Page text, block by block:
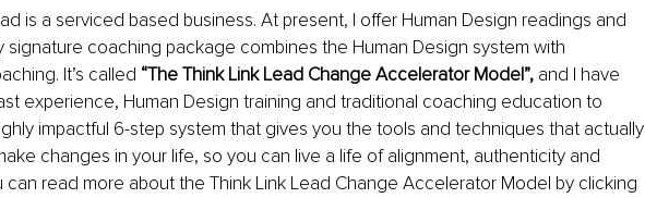
is a serviced based business. At present, I offer Human Design readings and
signature coaching package combines the Human Design system with
It’s called “The Think Link Lead Change Accelerator Model”, and I have
experience, Human Design training and traditional coaching education to
impactful 6-step system that gives you the tools and techniques that actually
changes in your life, so you can live a life of alignment, authenticity and
can read more about the Think Link Lead Change Accelerator Model by clicking